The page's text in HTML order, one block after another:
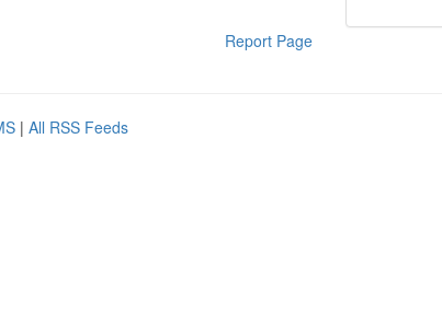
Report Page
| All RSS Feeds